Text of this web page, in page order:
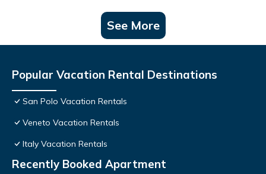
See More
Popular Vacation Rental Destinations
San Polo Vacation Rentals
Veneto Vacation Rentals
Italy Vacation Rentals
Recently Booked Apartment